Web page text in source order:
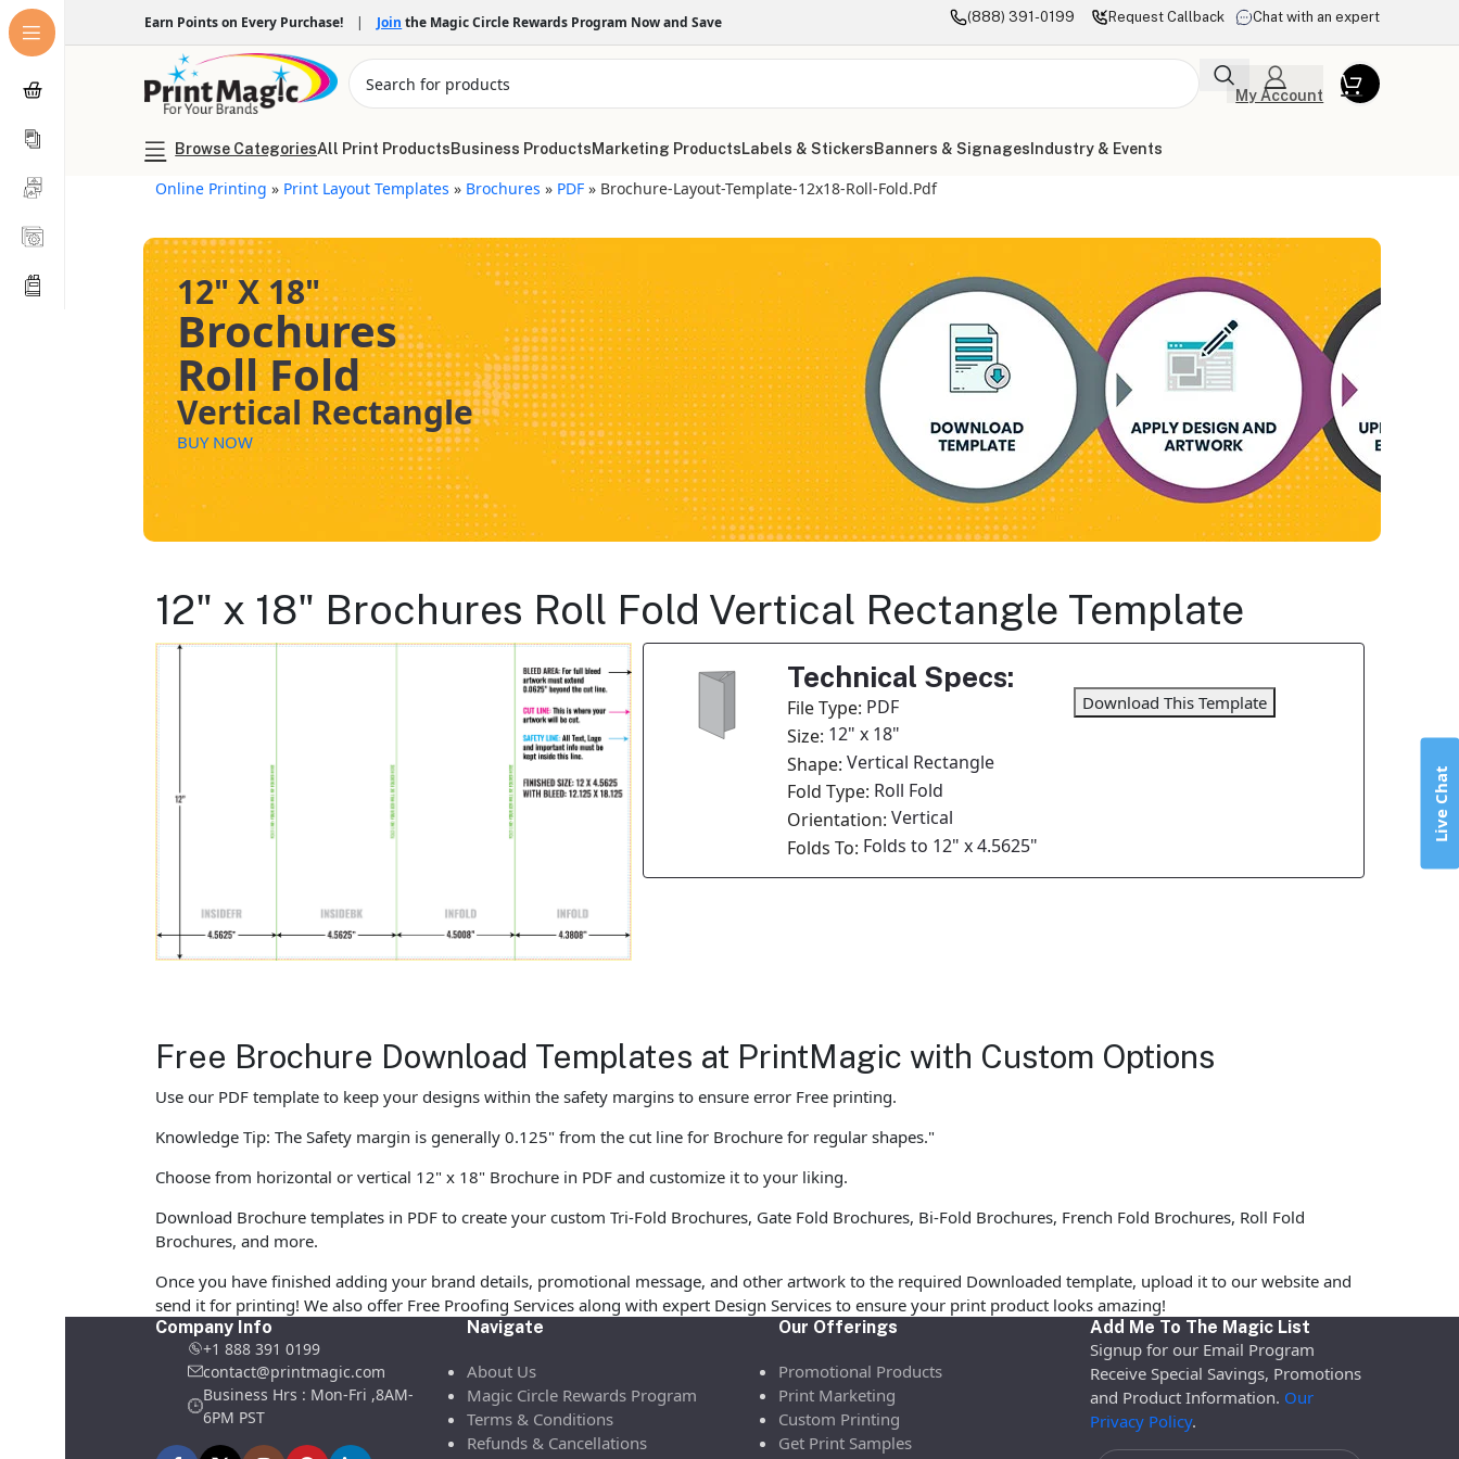
Earn Points on Every Purchase! | Join the Magic Circle Rewards Program Now and Save (888) 391-0199 Request Callback Chat with an expert
My Account
Browse CategoriesAll Print ProductsBusiness ProductsMarketing ProductsLabels & StickersBanners & Signages Industry & Events
Online Printing » Print Layout Templates » Brochures » PDF » Brochure-Layout-Template-12x18-Roll-Fold.pdf
12" X 18"
Brochures
Roll Fold
Vertical Rectangle
BUY NOW
12" x 18" Brochures Roll Fold Vertical Rectangle Template
Technical Specs:
File Type: PDF
Size: 12" x 18"
Shape: Vertical Rectangle
Fold Type: Roll Fold
Orientation: Vertical
Folds To: Folds to 12" x 4.5625"
Download This Template
Free Brochure Download Templates at PrintMagic with Custom Options
Use our PDF template to keep your designs within the safety margins to ensure error Free printing.
Knowledge Tip: The Safety margin is generally 0.125" from the cut line for Brochure for regular shapes."
Choose from horizontal or vertical 12" x 18" Brochure in PDF and customize it to your liking.
Download Brochure templates in PDF to create your custom Tri-Fold Brochures, Gate Fold Brochures, Bi-Fold Brochures, French Fold Brochures, Roll Fold
Brochures, and more.
Once you have finished adding your brand details, promotional message, and other artwork to the required Downloaded template, upload it to our website and
send it for printing! We also offer Free Proofing Services along with expert Design Services to ensure your print product looks amazing!
Company Info
+1 888 391 0199
contact@printmagic.com
Business Hrs : Mon-Fri ,8AM-
6PM PST
Navigate
About Us
Magic Circle Rewards Program
Terms & Conditions
Refunds & Cancellations
Our Offerings
Promotional Products
Print Marketing
Custom Printing
Get Print Samples
Add Me To The Magic List
Signup for our Email Program
Receive Special Savings, Promotions
and Product Information. Our
Privacy Policy.
Live Chat